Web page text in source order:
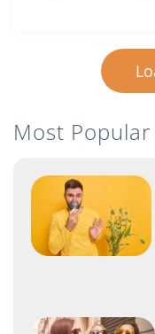
Most